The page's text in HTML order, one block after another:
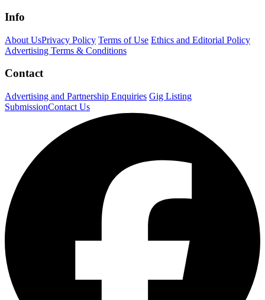
Info
About UsPrivacy Policy Terms of Use Ethics and Editorial Policy
Advertising Terms & Conditions
Contact
Advertising and Partnership Enquiries Gig Listing
SubmissionContact Us